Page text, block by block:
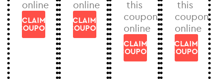
online
CLAIM
COUPON
online
CLAIM
COUPON
this
coupon
online
CLAIM
COUPON
this
coupon
online
CLAIM
COUPON